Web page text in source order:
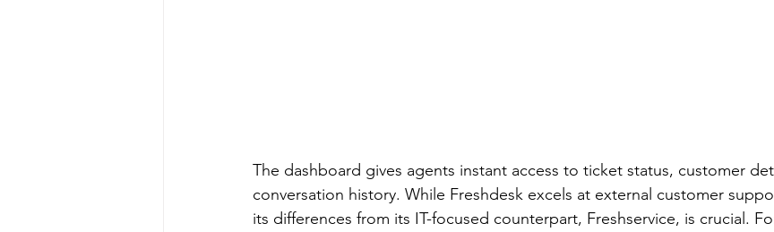
The dashboard gives agents instant access to ticket status, customer
conversation history. While Freshdesk excels at external customer
its differences from its IT-focused counterpart, Freshservice, is crucial.